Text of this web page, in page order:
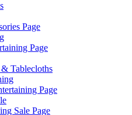
Page
Page
Tablecloths
Page
Sale Page